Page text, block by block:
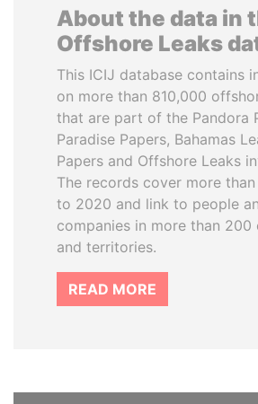
About the data in
Offshore Leaks
This ICIJ database contains
on more than 810,000
that are part of the Pandora
Paradise Papers, Bahamas
Papers and Offshore Leaks
The records cover more
to 2020 and link to people
companies in more than 200
and territories.
READ MORE